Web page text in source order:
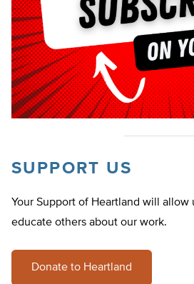
SUPPORT US
Your Support of Heartland will
educate others about our work.
Donate to Heartland